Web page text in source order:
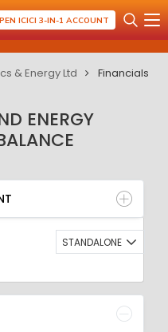
ICICI 3-IN-1 ACCOUNT
& Energy Ltd Financials
ENERGY
BALANCE SHEET
STANDALONE